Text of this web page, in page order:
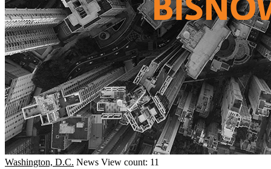
Washington, D.C. News View count: 11